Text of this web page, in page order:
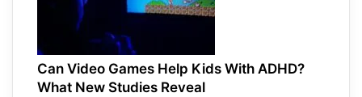
Can Video Games Help Kids With ADHD?
What New Studies Reveal